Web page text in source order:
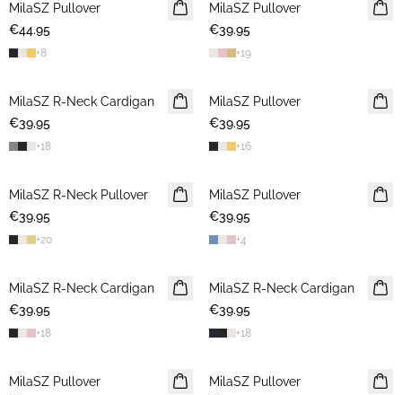
2 FOR €65
MilaSZ Pullover
€44.95
+8
2 FOR €65
MilaSZ Pullover
€39.95
+19
2 FOR €65
MilaSZ R-Neck Cardigan
€39.95
+18
2 FOR €65
MilaSZ Pullover
€39.95
+16
2 FOR €65
MilaSZ R-Neck Pullover
€39.95
+20
NEWS
2 FOR €65
MilaSZ Pullover
€39.95
+4
2 FOR €65
MilaSZ R-Neck Cardigan
€39.95
+18
2 FOR €65
MilaSZ R-Neck Cardigan
€39.95
+18
NEWS
MilaSZ Pullover
2 FOR €65
MilaSZ Pullover